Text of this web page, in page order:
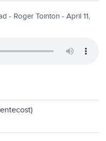
- Roger Tointon - April 11,